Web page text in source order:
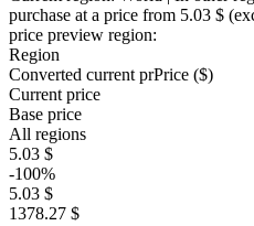
purchase at a price from 5.03 $
price preview region:
Region
Converted current prPrice ($)
Current price
Base price
All regions
5.03 $
-100%
5.03 $
1378.27 $